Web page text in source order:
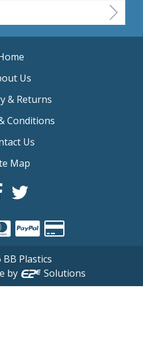
Us
& Returns
Conditions
Us
Map
BB Plastics
by
Solutions